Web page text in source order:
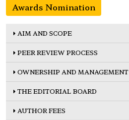
Awards Nomination
AIM AND SCOPE
PEER REVIEW PROCESS
OWNERSHIP AND MANAGEMENT
THE EDITORIAL BOARD
AUTHOR FEES